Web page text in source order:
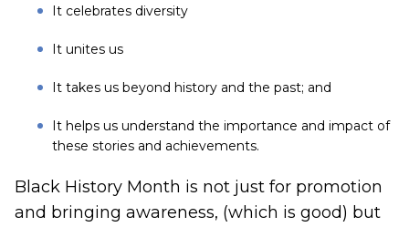
It celebrates diversity
It unites us
It takes us beyond history and the past; and
It helps us understand the importance and impact of
these stories and achievements.
Black History Month is not just for promotion
and bringing awareness, (which is good) but